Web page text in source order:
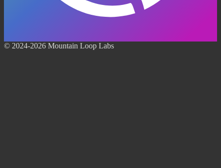
© 2024-2026 Mountain Loop Labs